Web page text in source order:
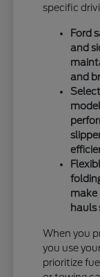
specific
Ford
and
and
make
hauls
When you
you use
prioritize